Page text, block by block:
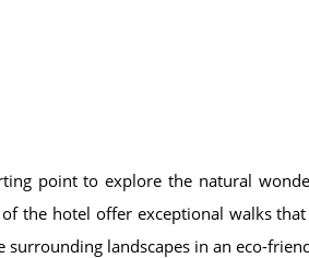
point to explore the natural
the hotel offer exceptional walks
landscapes in an eco-